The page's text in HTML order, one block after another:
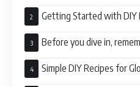
Getting Started with DIY
Before you dive in,
Simple DIY Recipes for